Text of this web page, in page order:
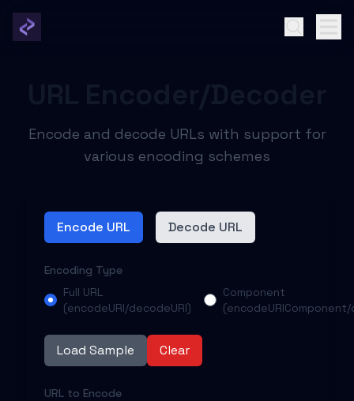
Encode and decode URLs with support for
various encoding schemes
Encode URL Decode URL
Encoding Type
Full URL
(encodeURI/decodeURI)
Component
Load Sample Clear
URL to Encode